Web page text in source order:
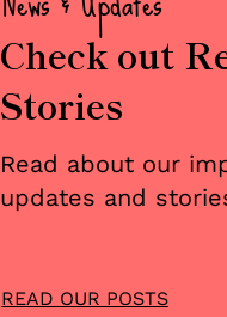
💜 Welcome to the
Check out
Stories
Read about our
updates and
READ OUR POSTS